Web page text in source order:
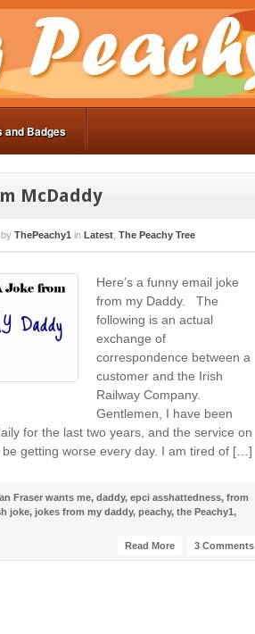
and Badges
McDaddy
by ThePeachy1 in Latest, The Peachy Tree
Here’s a funny email joke
from my Daddy. The
following is an actual
exchange of
correspondence between a
customer and the Irish
Railway Company.
Gentlemen, I have been
for the last two years, and the service on
getting worse every day. I am tired of […]
Fraser wants me, daddy, epci asshattedness, from
joke, jokes from my daddy, peachy, the Peachy1,
3 Comments
Read More